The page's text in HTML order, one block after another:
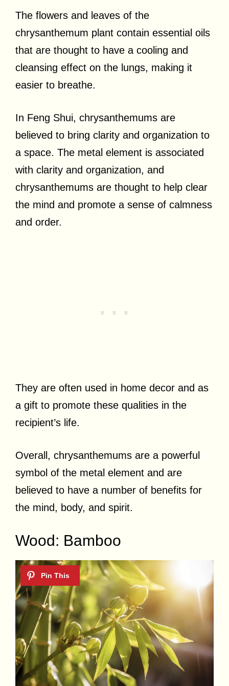
The flowers and leaves of the
chrysanthemum plant contain essential oils
that are thought to have a cooling and
cleansing effect on the lungs, making it
easier to breathe.
In Feng Shui, chrysanthemums are
believed to bring clarity and organization to
a space. The metal element is associated
with clarity and organization, and
chrysanthemums are thought to help clear
the mind and promote a sense of calmness
and order.
They are often used in home decor and as
a gift to promote these qualities in the
recipient’s life.
Overall, chrysanthemums are a powerful
symbol of the metal element and are
believed to have a number of benefits for
the mind, body, and spirit.
Wood: Bamboo